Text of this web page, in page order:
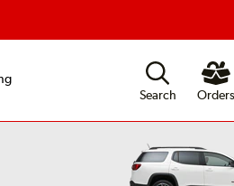
Search
Orders